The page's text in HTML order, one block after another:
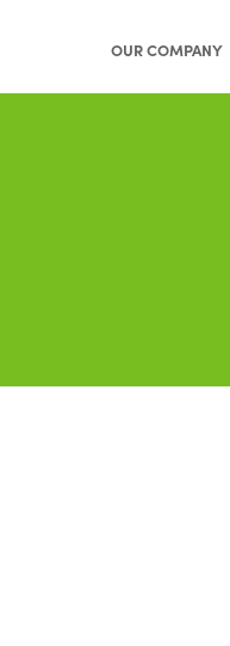
OUR COMPANY